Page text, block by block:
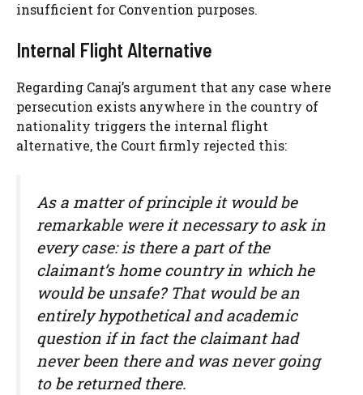
insufficient for Convention purposes.
Internal Flight Alternative
Regarding Canaj’s argument that any case where
persecution exists anywhere in the country of
nationality triggers the internal flight
alternative, the Court firmly rejected this:
As a matter of principle it would be
remarkable were it necessary to ask in
every case: is there a part of the
claimant’s home country in which he
would be unsafe? That would be an
entirely hypothetical and academic
question if in fact the claimant had
never been there and was never going
to be returned there.